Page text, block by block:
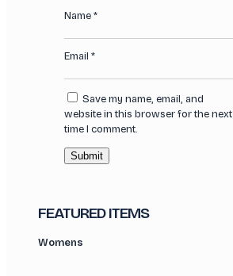
Name*
Email*
Save my name, email, and
website in this browser for the next
time I comment.
FEATURED ITEMS
Womens